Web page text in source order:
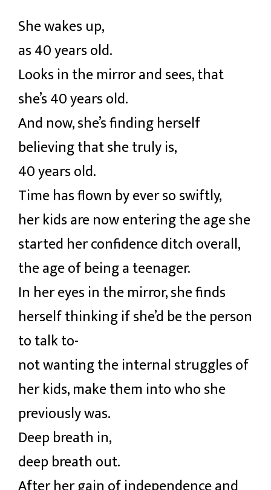
She wakes up,
as 40 years old.
Looks in the mirror and sees, that
she’s 40 years old.
And now, she’s finding herself
believing that she truly is,
40 years old.
Time has flown by ever so swiftly,
her kids are now entering the age she
started her confidence ditch overall,
the age of being a teenager.
In her eyes in the mirror, she finds
herself thinking if she’d be the person
to talk to-
not wanting the internal struggles of
her kids, make them into who she
previously was.
Deep breath in,
deep breath out.